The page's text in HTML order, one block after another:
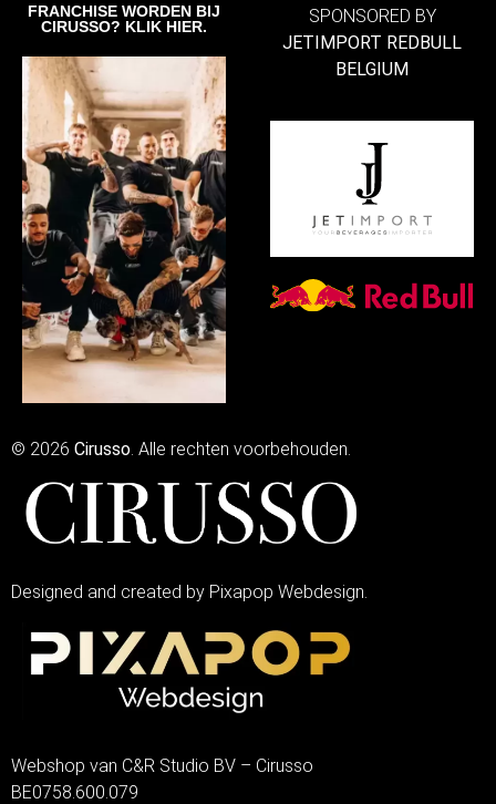
© 2026 Cirusso . Alle rechten voorbehouden.
Designed and created by Pixapop Webdesign.
Webshop van C&R Studio BV – Cirusso
BE0758.600.079
FRANCHISE WORDEN BIJ
CIRUSSO? KLIK HIER.
SPONSORED BY
JETIMPORT REDBULL
BELGIUM